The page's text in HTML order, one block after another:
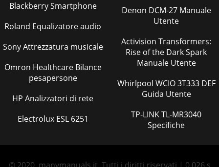
Blackberry Smartphone
Roland Equalizatore audio
Sony Attrezzatura musicale
Omron Healthcare Bilance
pesapersone
HP Analizzatori di rete
Electrolux ESL 6251
Denon DCM-27 Manuale
Utente
Activision Transformers:
Rise of the Dark Spark
Manuale Utente
Whirlpool WCIO 3T333 DEF
Guida Utente
TP-LINK TL-MR3040
Specifiche